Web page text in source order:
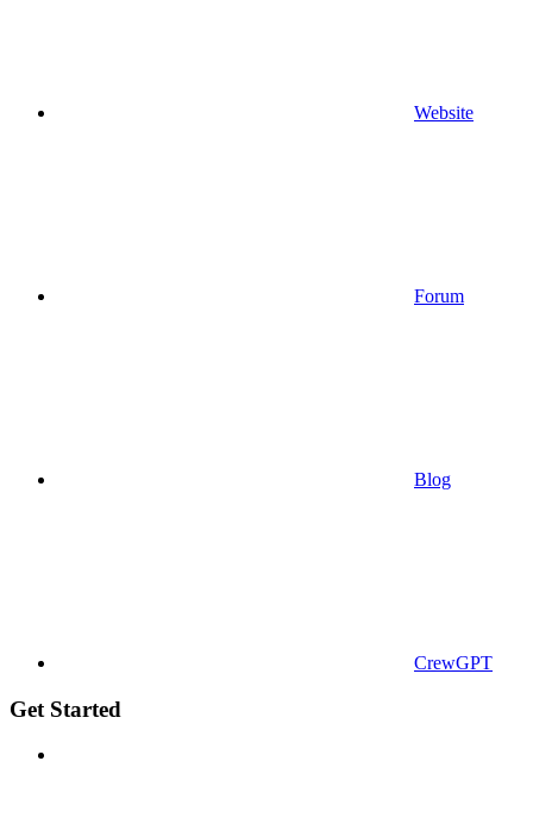
Website
Forum
Blog
CrewGPT
Get Started